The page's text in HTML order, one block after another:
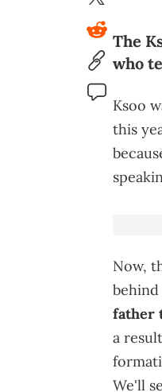
The
who
Ksoo
this
Now,
behind
father
a
We'll